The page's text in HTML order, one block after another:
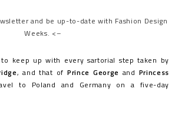
and be up-to-date with Fashion Design
Weeks. <–
keep up with every sartorial step taken by
, and that of Prince George and Princess
to Poland and Germany on a five-day